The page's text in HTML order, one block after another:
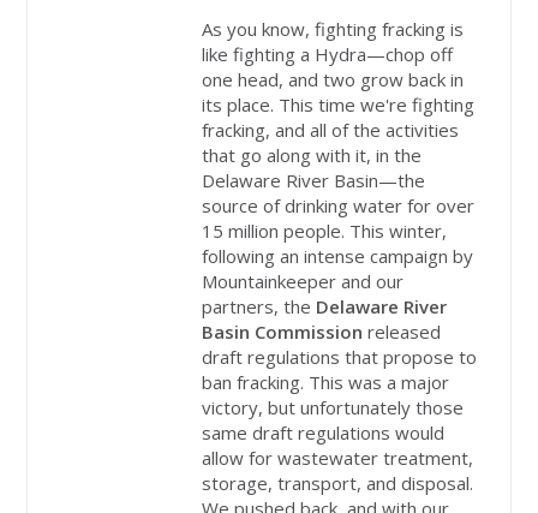
As you know, fighting fracking is
like fighting a Hydra—chop off
one head, and two grow back in
its place. This time we're fighting
fracking, and all of the activities
that go along with it, in the
Delaware River Basin—the
source of drinking water for over
15 million people. This winter,
following an intense campaign by
Mountainkeeper and our
partners, the Delaware River
Basin Commission released
draft regulations that propose to
ban fracking. This was a major
victory, but unfortunately those
same draft regulations would
allow for wastewater treatment,
storage, transport, and disposal.